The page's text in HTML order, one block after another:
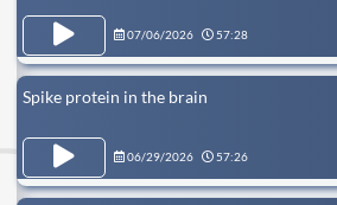
07/06/2026 57:28
Spike protein in the brain
06/29/2026 57:26